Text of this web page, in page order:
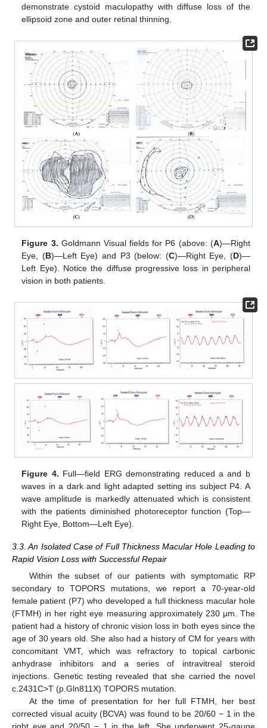
demonstrate cystoid maculopathy with diffuse loss of the
ellipsoid zone and outer retinal thinning.
Figure 3. Goldmann Visual fields for P6 (above: (A)—Right
Eye, (B)—Left Eye) and P3 (below: (C)—Right Eye, (D)—
Left Eye). Notice the diffuse progressive loss in peripheral
vision in both patients.
Figure 4. Full—field ERG demonstrating reduced a and b
waves in a dark and light adapted setting ins subject P4. A
wave amplitude is markedly attenuated which is consistent
with the patients diminished photoreceptor function (Top—
Right Eye, Bottom—Left Eye).
3.3. An Isolated Case of Full Thickness Macular Hole Leading to
Rapid Vision Loss with Successful Repair
Within the subset of our patients with symptomatic RP
secondary to TOPORS mutations, we report a 70-year-old
female patient (P7) who developed a full thickness macular hole
(FTMH) in her right eye measuring approximately 230 μm. The
patient had a history of chronic vision loss in both eyes since the
age of 30 years old. She also had a history of CM for years with
concomitant VMT, which was refractory to topical carbonic
anhydrase inhibitors and a series of intravitreal steroid
injections. Genetic testing revealed that she carried the novel
c.2431C>T (p.Gln811X) TOPORS mutation.
At the time of presentation for her full FTMH, her best
corrected visual acuity (BCVA) was found to be 20/60 − 1 in the